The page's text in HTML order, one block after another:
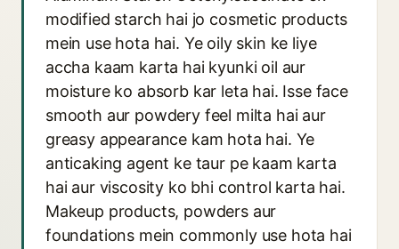
modified starch hai jo cosmetic products
mein use hota hai. Ye oily skin ke liye
accha kaam karta hai kyunki oil aur
moisture ko absorb kar leta hai. Isse face
smooth aur powdery feel milta hai aur
greasy appearance kam hota hai. Ye
anticaking agent ke taur pe kaam karta
hai aur viscosity ko bhi control karta hai.
Makeup products, powders aur
foundations mein commonly use hota hai